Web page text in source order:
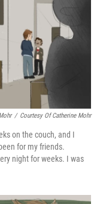
/ Courtesy Of Catherine Mohr
on the couch, and I
for my friends.
night for weeks. I was